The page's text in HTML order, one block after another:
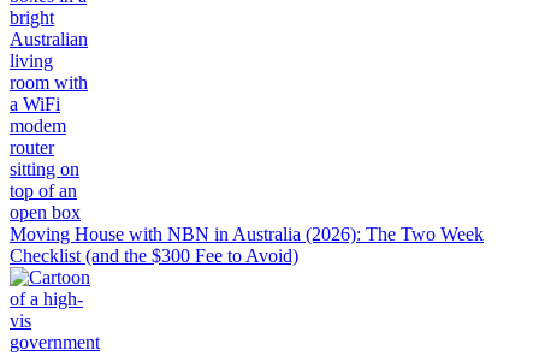
Moving House with NBN in Australia (2026): The Two Week
Checklist (and the $300 Fee to Avoid)